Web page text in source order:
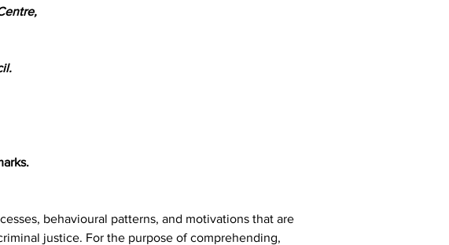
behavioural patterns, and motivations that are
justice. For the purpose of comprehending,